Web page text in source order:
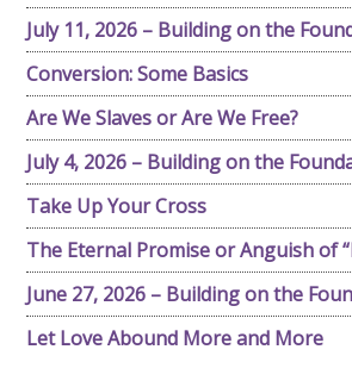
July 11, 2026 – Building on the
Conversion: Some Basics
Are We Slaves or Are We Free?
July 4, 2026 – Building on the
Take Up Your Cross
The Eternal Promise or Anguish of
June 27, 2026 – Building on the
Let Love Abound More and More